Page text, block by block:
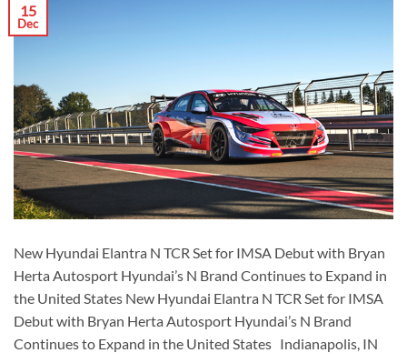
15
Dec
New Hyundai Elantra N TCR Set for IMSA Debut with Bryan
Herta Autosport Hyundai’s N Brand Continues to Expand in
the United States New Hyundai Elantra N TCR Set for IMSA
Debut with Bryan Herta Autosport Hyundai’s N Brand
Continues to Expand in the United States Indianapolis, IN